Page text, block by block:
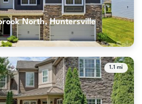
North, Huntersville
1.1 mi